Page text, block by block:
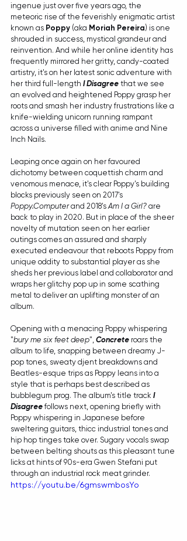
ingenue just over five years ago, the
meteoric rise of the feverishly enigmatic artist
known as Poppy (aka Moriah Pereira) is one
shrouded in success, mystical grandeur and
reinvention. And while her online identity has
frequently mirrored her gritty, candy-coated
artistry, it's on her latest sonic adventure with
her third full-length I Disagree that we see
an evolved and heightened Poppy grasp her
roots and smash her industry frustrations like a
knife-wielding unicorn running rampant
across a universe filled with anime and Nine
Inch Nails.
Leaping once again on her favoured
dichotomy between coquettish charm and
venomous menace, it's clear Poppy's building
blocks previously seen on 2017's
Poppy.Computer and 2018's Am I a Girl? are
back to play in 2020. But in place of the sheer
novelty of mutation seen on her earlier
outings comes an assured and sharply
executed endeavour that reboots Poppy from
unique oddity to substantial player as she
sheds her previous label and collaborator and
wraps her glitchy pop up in some scathing
metal to deliver an uplifting monster of an
album.
Opening with a menacing Poppy whispering
"bury me six feet deep", Concrete roars the
album to life, snapping between dreamy J-
pop tones, sweaty djent breakdowns and
Beatles-esque trips as Poppy leans into a
style that is perhaps best described as
bubblegum prog. The album's title track I
Disagree follows next, opening briefly with
Poppy whispering in Japanese before
sweltering guitars, thicc industrial tones and
hip hop tinges take over. Sugary vocals swap
between belting shouts as this pleasant tune
licks at hints of 90s-era Gwen Stefani put
through an industrial rock meat grinder.
https://youtu.be/6gmswmbosYo